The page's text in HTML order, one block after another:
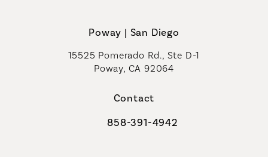
Poway | San Diego
15525 Pomerado Rd., Ste D-1
Poway, CA 92064
Contact
Call Coastal Plastic Surgeons on
858-391-4942